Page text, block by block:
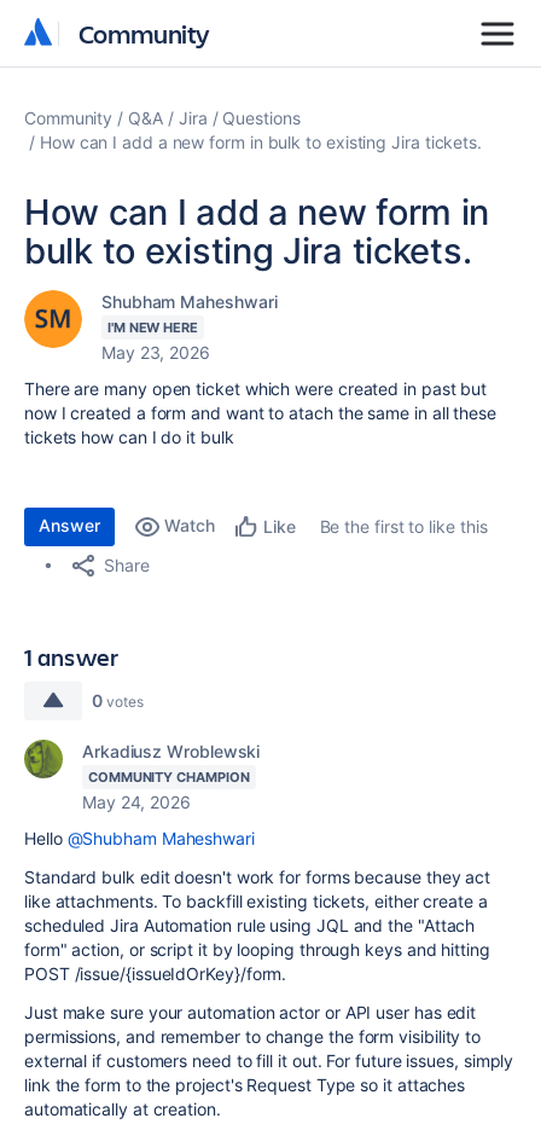
Community
Community
Community Q&A Jira
Questions
How can I add a new form in bulk to existing Jira tickets.
How can I add a new form in
bulk to existing Jira tickets.
Shubham Maheshwari
I'M NEW HERE
May 23, 2026
There are many open ticket which were created in past but
now I created a form and want to atach the same in all these
tickets how can I do it bulk
Answer Watch Like
Be the first to like this
Share
1 answer
0 votes
Arkadiusz Wroblewski
COMMUNITY CHAMPION
May 24, 2026
Hello @Shubham Maheshwari
Standard bulk edit doesn't work for forms because they act
like attachments. To backfill existing tickets, either create a
scheduled Jira Automation rule using JQL and the "Attach
form" action, or script it by looping through keys and hitting
POST /issue/{issueIdOrKey}/form.
Just make sure your automation actor or API user has edit
permissions, and remember to change the form visibility to
external if customers need to fill it out. For future issues, simply
link the form to the project's Request Type so it attaches
automatically at creation.